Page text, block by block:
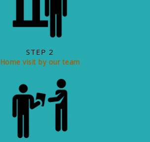
STEP 2
Home visit by our team